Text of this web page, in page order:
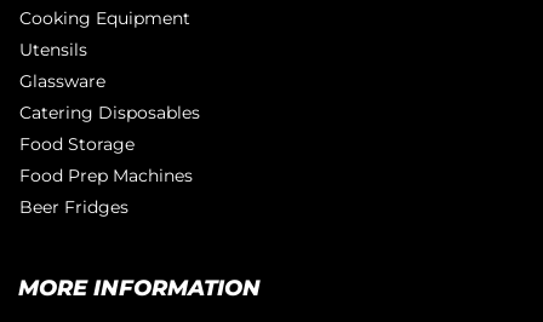
Cooking Equipment
Utensils
Glassware
Catering Disposables
Food Storage
Food Prep Machines
Beer Fridges
MORE INFORMATION